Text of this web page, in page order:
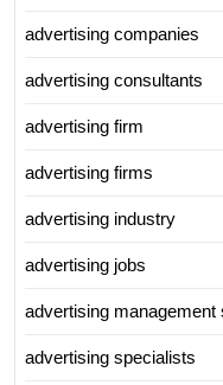
advertising companies
advertising consultants
advertising firm
advertising firms
advertising industry
advertising jobs
advertising management
advertising specialists